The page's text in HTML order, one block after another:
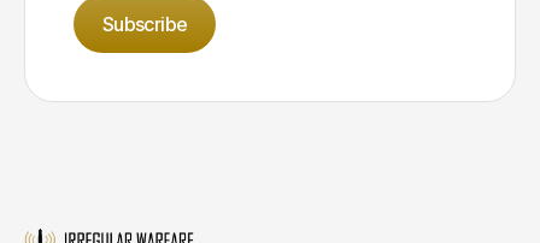
Subscribe